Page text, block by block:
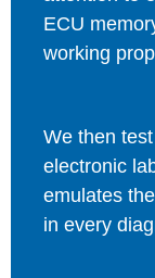
ECU
working
We then
electronic
emulates
in every